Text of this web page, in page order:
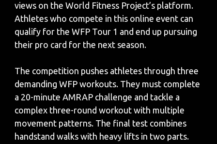
views on the World Fitness Project’s platform.
Athletes who compete in this online event can
qualify for the WFP Tour 1 and end up pursuing
their pro card for the next season.
The competition pushes athletes through three
demanding WFP workouts. They must complete
a 20-minute AMRAP challenge and tackle a
complex three-round workout with multiple
movement patterns. The final test combines
handstand walks with heavy lifts in two parts.